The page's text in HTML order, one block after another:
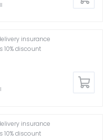
insurance
10% discount
insurance
10% discount